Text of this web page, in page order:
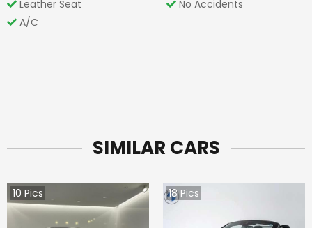
Leather Seat
No Accidents
A/C
SIMILAR CARS
10 Pics 18Pics